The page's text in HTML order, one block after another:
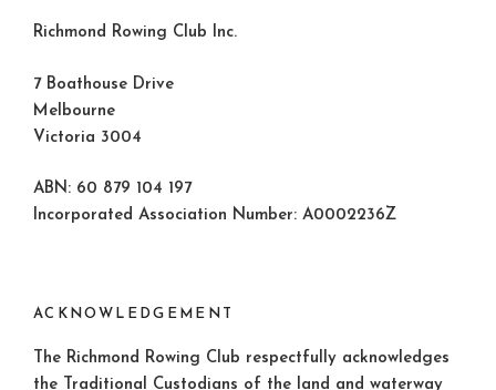
Richmond Rowing Club Inc.
7 Boathouse Drive
Melbourne
Victoria 3004
ABN: 60 879 104 197
Incorporated Association Number: A0002236Z
ACKNOWLEDGEMENT
The Richmond Rowing Club respectfully acknowledges
the Traditional Custodians of the land and waterway